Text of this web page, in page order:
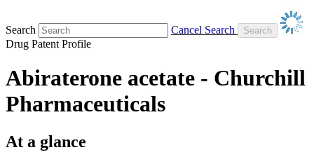
Search
Cancel Search
Drug Patent Profile
Abiraterone acetate - Churchill
Pharmaceuticals
At a glance